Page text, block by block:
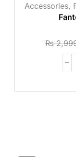
Accessories,
₨